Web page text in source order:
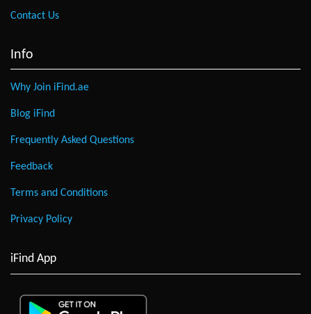
Contact Us
Info
Why Join iFind.ae
Blog iFind
Frequently Asked Questions
Feedback
Terms and Conditions
Privacy Policy
iFind App